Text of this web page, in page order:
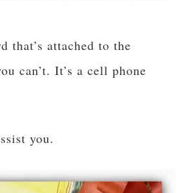
that’s attached to the
can’t. It’s a cell phone
you.